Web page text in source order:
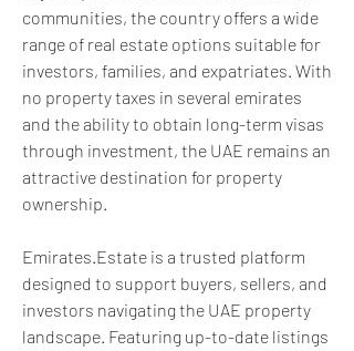
communities, the country offers a wide
range of real estate options suitable for
investors, families, and expatriates. With
no property taxes in several emirates
and the ability to obtain long-term visas
through investment, the UAE remains an
attractive destination for property
ownership.
Emirates.Estate is a trusted platform
designed to support buyers, sellers, and
investors navigating the UAE property
landscape. Featuring up-to-date listings